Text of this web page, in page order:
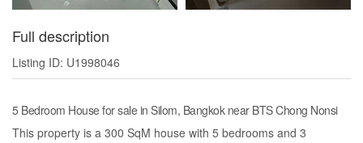
Full description
Listing ID: U1998046
5 Bedroom House for sale in Silom, Bangkok near BTS Chong Nonsi
This property is a 300 SqM house with 5 bedrooms and 3